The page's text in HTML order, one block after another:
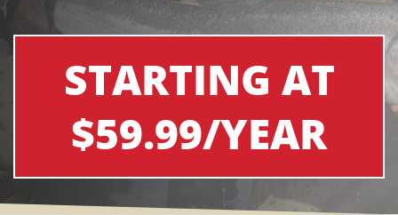
STARTING AT
$59.99/YEAR